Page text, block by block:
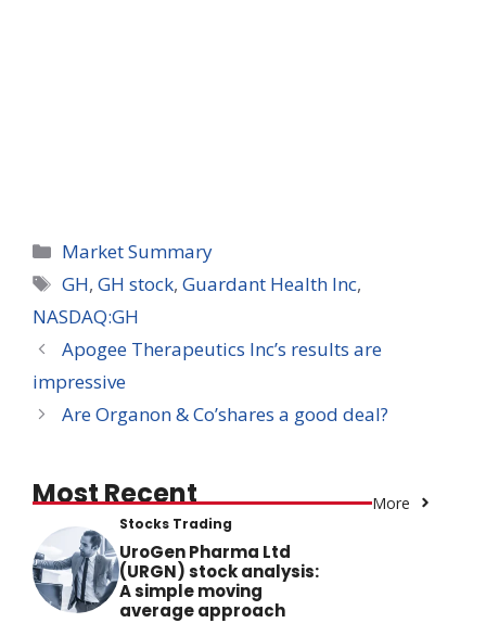
Categories
Market Summary
Tags
GH,GH stock,Guardant Health Inc,
NASDAQ:GH
Apogee Therapeutics Inc’s results are
impressive
Are Organon & Co’shares a good deal?
Most Recent More
Stocks Trading
UroGen Pharma Ltd
(URGN) stock analysis:
A simple moving
average approach